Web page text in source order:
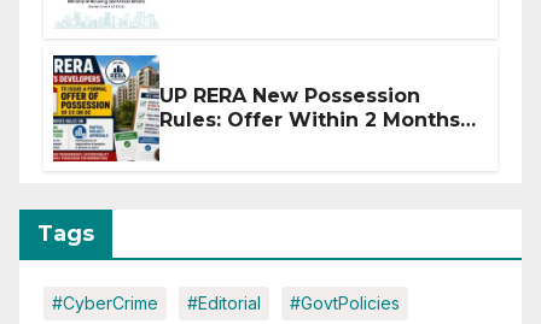
UP RERA New Possession
Rules: Offer Within 2 Months
Tags
#CyberCrime #Editorial #GovtPolicies